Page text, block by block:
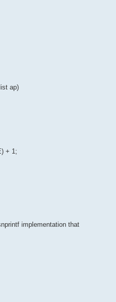
ap)
+ 1;
implementation that